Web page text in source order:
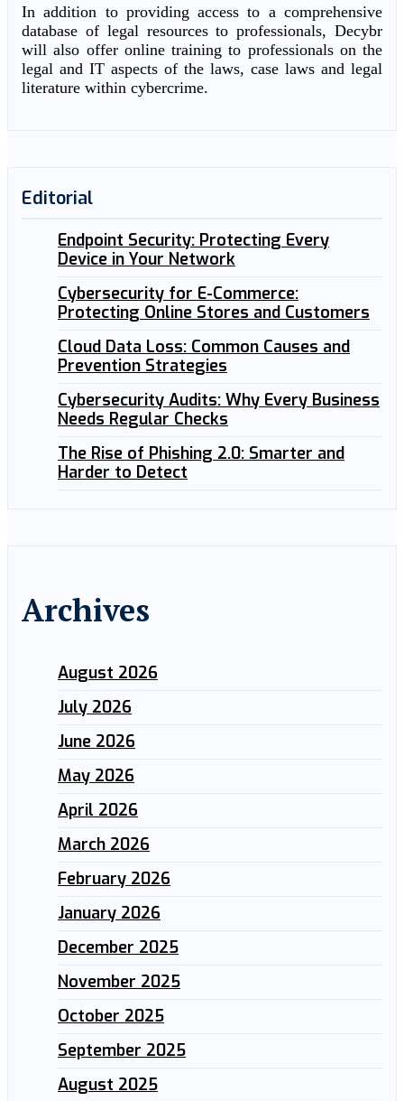
In addition to providing access to a comprehensive
database of legal resources to professionals, Decybr
will also offer online training to professionals on the
legal and IT aspects of the laws, case laws and legal
literature within cybercrime.
Editorial
Endpoint Security: Protecting Every
Device in Your Network
Cybersecurity for E-Commerce:
Protecting Online Stores and Customers
Cloud Data Loss: Common Causes and
Prevention Strategies
Cybersecurity Audits: Why Every Business
Needs Regular Checks
The Rise of Phishing 2.0: Smarter and
Harder to Detect
Archives
August 2026
July 2026
June 2026
May 2026
April 2026
March 2026
February 2026
January 2026
December 2025
November 2025
October 2025
September 2025
August 2025